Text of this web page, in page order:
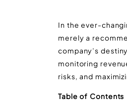
In the ever-
merely a
company’s
monitoring
risks, and
Table of Contents